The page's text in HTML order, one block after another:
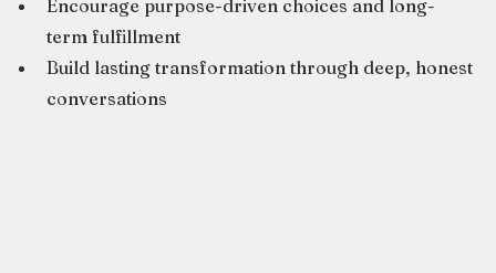
Encourage purpose-driven choices and long-
term fulfillment
Build lasting transformation through deep, honest
conversations